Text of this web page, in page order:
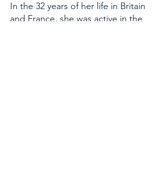
In the 32 years of her life in Britain
and France, she was active in the